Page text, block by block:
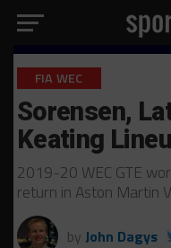
FIA WEC
Sorensen,
Keating
2019-20 WEC GTE
return in Aston Martin
by John Dagys